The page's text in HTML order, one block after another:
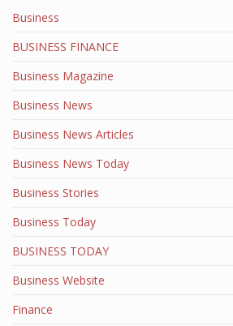
Business
BUSINESS FINANCE
Business Magazine
Business News
Business News Articles
Business News Today
Business Stories
Business Today
BUSINESS TODAY
Business Website
Finance